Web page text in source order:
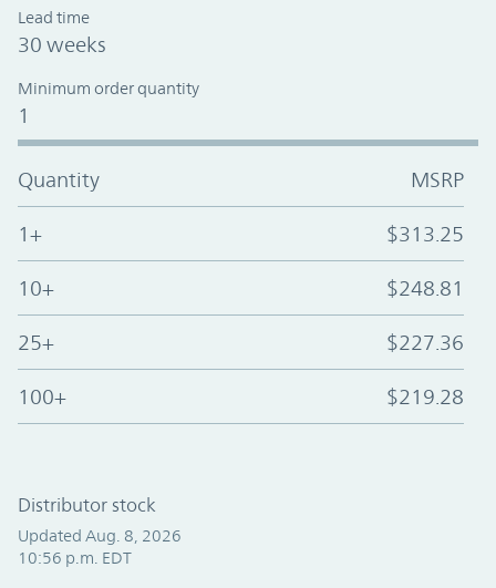
Lead time
30 weeks
Minimum order quantity
1
Quantity MSRP
1+ $313.25
10+ $248.81
25+ $227.36
100+ $219.28
Distributor stock
Updated Aug. 8, 2026
10:56 p.m. EDT